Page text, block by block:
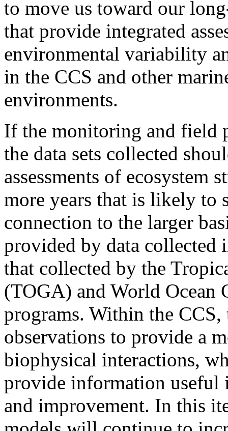
to move us toward our
that provide integrated
environmental variability
in the CCS and other
environments.
If the monitoring and field
the data sets collected
assessments of
more years that is likely to
connection to the larger
provided by data collected
that collected by the
(TOGA) and World
programs. Within the
observations to provide a
biophysical interactions,
provide information useful
and improvement. In this